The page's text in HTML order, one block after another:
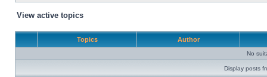
View active topics
Topics Author
No
Display posts